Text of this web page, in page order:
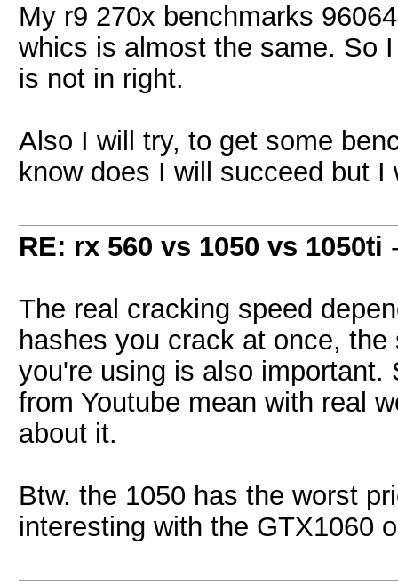
My r9 270x benchmarks
whics is almost the same. So
is not in right.
Also I will try, to get some
know does I will succeed but I
RE: rx 560 vs 1050 vs 1050ti
The real cracking speed
hashes you crack at once,
you're using is also important.
from Youtube mean with real
about it.
Btw. the 1050 has the worst
interesting with the GTX1060